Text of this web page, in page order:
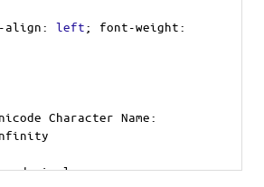
align: left; font-weight
Character Name: